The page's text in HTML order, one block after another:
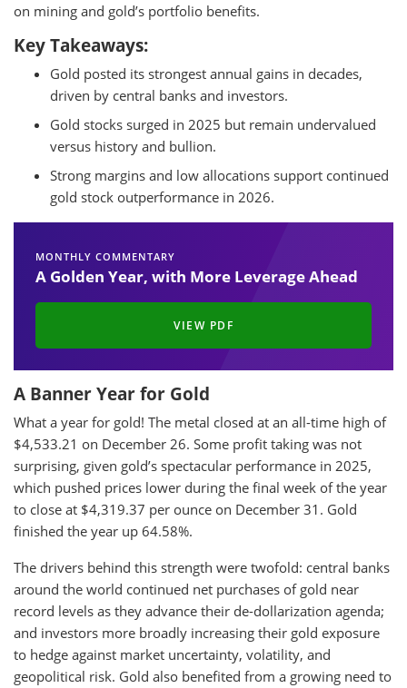
on mining and gold’s portfolio benefits.
Key Takeaways:
Gold posted its strongest annual gains in decades,
driven by central banks and investors.
Gold stocks surged in 2025 but remain undervalued
versus history and bullion.
Strong margins and low allocations support continued
gold stock outperformance in 2026.
MONTHLY COMMENTARY
A Golden Year, with More Leverage Ahead
VIEW PDF
A Banner Year for Gold
What a year for gold! The metal closed at an all-time high of
$4,533.21 on December 26. Some profit taking was not
surprising, given gold’s spectacular performance in 2025,
which pushed prices lower during the final week of the year
to close at $4,319.37 per ounce on December 31. Gold
finished the year up 64.58%.
The drivers behind this strength were twofold: central banks
around the world continued net purchases of gold near
record levels as they advance their de-dollarization agenda;
and investors more broadly increasing their gold exposure
to hedge against market uncertainty, volatility, and
geopolitical risk. Gold also benefited from a growing need to